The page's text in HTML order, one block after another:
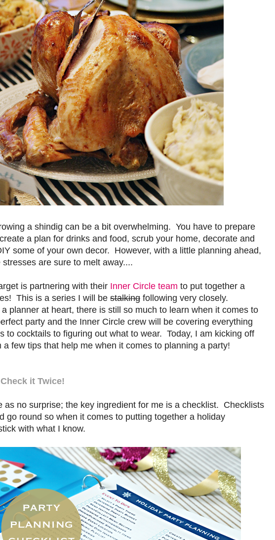
a shindig can be a bit overwhelming. You have to prepare
a plan for drinks and food, scrub your home, decorate and
some of your own decor. However, with a little planning ahead,
stresses are sure to melt away....
is partnering with their Inner Circle team to put together a
This is a series I will be stalking following very closely.
planner at heart, there is still so much to learn when it comes to
party and the Inner Circle crew will be covering everything
to cocktails to figuring out what to wear. Today, I am kicking off
a few tips that help me when it comes to planning a party!
it Twice!
as no surprise; the key ingredient for me is a checklist. Checklists
go round so when it comes to putting together a holiday
with what I know.